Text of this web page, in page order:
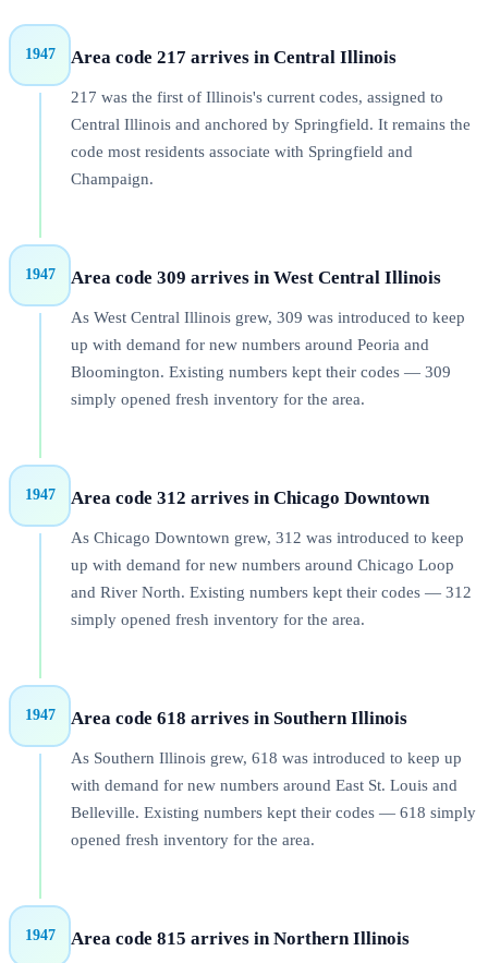
1947 Area code 217 arrives in Central Illinois
217 was the first of Illinois's current codes, assigned to
Central Illinois and anchored by Springfield. It remains the
code most residents associate with Springfield and
Champaign.
1947 Area code 309 arrives in West Central Illinois
As West Central Illinois grew, 309 was introduced to keep
up with demand for new numbers around Peoria and
Bloomington. Existing numbers kept their codes — 309
simply opened fresh inventory for the area.
1947 Area code 312 arrives in Chicago Downtown
As Chicago Downtown grew, 312 was introduced to keep
up with demand for new numbers around Chicago Loop
and River North. Existing numbers kept their codes — 312
simply opened fresh inventory for the area.
1947 Area code 618 arrives in Southern Illinois
As Southern Illinois grew, 618 was introduced to keep up
with demand for new numbers around East St. Louis and
Belleville. Existing numbers kept their codes — 618 simply
opened fresh inventory for the area.
1947 Area code 815 arrives in Northern Illinois